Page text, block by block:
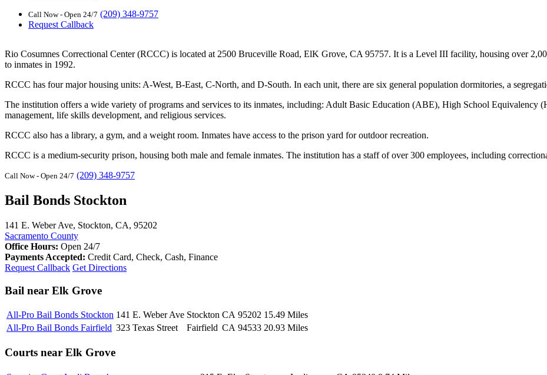
Call Now - Open 24/7 (209) 348-9757
Request Callback
Rio Cosumnes Correctional Center (RCCC) is located at 2500 Bruceville Road, ElK Grove, CA 95757. It is a Level III facility, housing over
to inmates in 1992.
RCCC has four major housing units: A-West, B-East, C-North, and D-South. In each unit, there are six general population dormitories, a
The institution offers a wide variety of programs and services to its inmates, including: Adult Basic Education (ABE), High School Equivalency
management, life skills development, and religious services.
RCCC also has a library, a gym, and a weight room. Inmates have access to the prison yard for outdoor recreation.
RCCC is a medium-security prison, housing both male and female inmates. The institution has a staff of over 300 employees, including
Call Now - Open 24/7 (209) 348-9757
Bail Bonds Stockton
141 E. Weber Ave, Stockton, CA, 95202
Sacramento County
Office Hours: Open 24/7
Payments Accepted: Credit Card, Check, Cash, Finance
Request Callback Get Directions
Bail near Elk Grove
All-Pro Bail Bonds Stockton 141 E. Weber Ave Stockton CA 95202 15.49 Miles
All-Pro Bail Bonds Fairfield 323 Texas Street Fairfield CA 94533 20.93 Miles
Courts near Elk Grove